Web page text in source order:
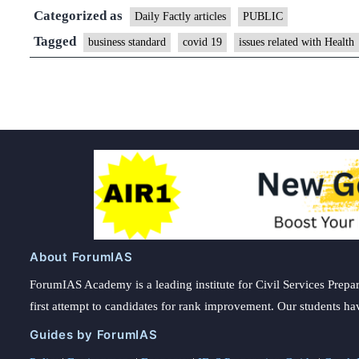
Categorized as Daily Factly articles PUBLIC
Tagged business standard covid 19 issues related with Health
About ForumIAS
ForumIAS Academy is a leading institute for Civil Services
first attempt to candidates for rank improvement. Our students
Guides by ForumIAS